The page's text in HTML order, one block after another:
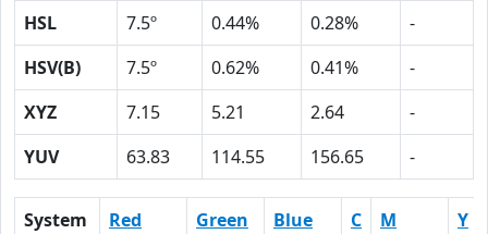
HSL
7.5º 0.44% 0.28%
-
HSV(B)
7.5º 0.62% 0.41%
-
XYZ
7.15 5.21 2.64
-
YUV
63.83 114.55 156.65 -
System Red Green Blue C M
Y